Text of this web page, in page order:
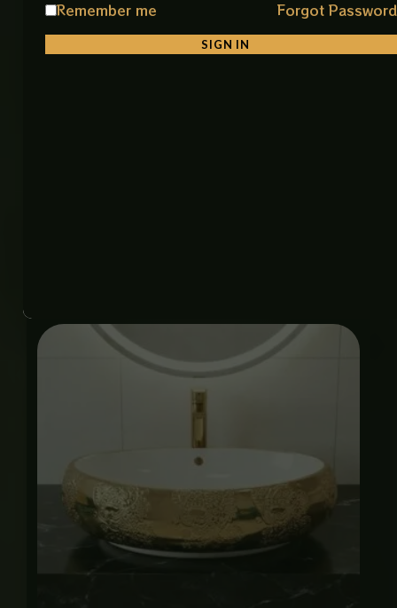
Material: Premium Ceramic
Remember me Forgot
SIGN IN